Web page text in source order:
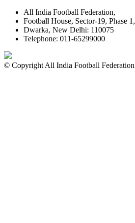
All India Football Federation,
Football House, Sector-19, Phase 1,
Dwarka, New Delhi: 110075
Telephone: 011-65299000
© Copyright All India Football Federation